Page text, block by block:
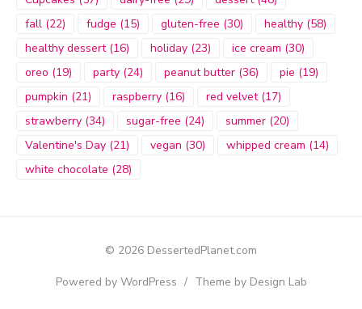
fall (22) fudge (15) gluten-free (30) healthy (58)
healthy dessert(16) holiday (23) ice cream (30)
oreo (19) party (24) peanut butter (36) pie (19)
pumpkin (21) raspberry (16) red velvet(17)
strawberry (34) sugar-free (24) summer (20)
Valentine's Day (21) vegan (30) whipped cream (14)
white chocolate (28)
© 2026 DessertedPlanet.com
Powered by WordPress / Theme by Design Lab